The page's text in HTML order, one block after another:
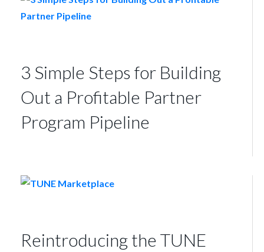
3 Simple Steps for Building
Out a Profitable Partner
Program Pipeline
Reintroducing the TUNE